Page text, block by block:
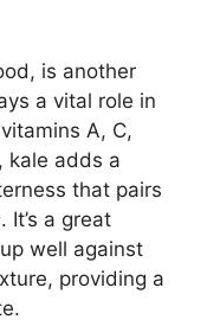
is another
a vital role in
A, C,
kale adds a
that pairs
a great
well against
providing a